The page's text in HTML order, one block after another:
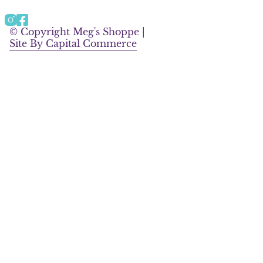
g
r
a
m
k
Instagram
© Copyright Meg's Shoppe |
Site By Capital Commerce